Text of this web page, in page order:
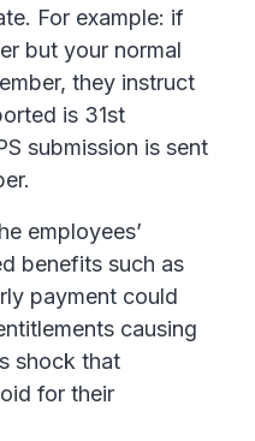
For example: if
but your normal
they instruct
is 31st
submission is sent
employees’
benefits such as
payment could
causing
shock that
for their